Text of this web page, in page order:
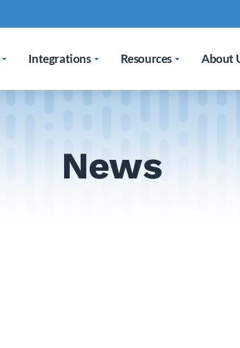
Integrations Resources About
News